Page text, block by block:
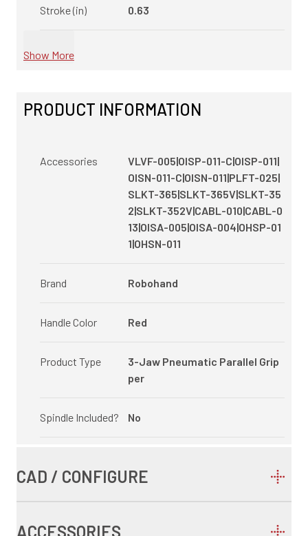
Stroke (in) 0.63
Show More
PRODUCT INFORMATION
Accessories
VLVF-005|OISP-011-C|OISP-011|
OISN-011-C|OISN-011|PLFT-025|
SLKT-365|SLKT-365V|SLKT-35
2|SLKT-352V|CABL-010|CABL-0
13|OISA-005|OISA-004|OHSP-01
1|OHSN-011
Brand Robohand
Handle Color Red
Product Type
3-Jaw Pneumatic Parallel Grip
per
Spindle Included? No
CAD / CONFIGURE
ACCESSORIES